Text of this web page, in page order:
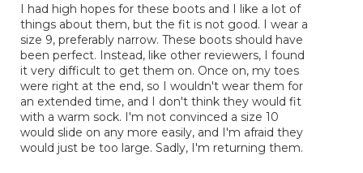
5
stars.
I had high hopes for these boots and I like a lot of
things about them, but the fit is not good. I wear a
size 9, preferably narrow. These boots should have
been perfect. Instead, like other reviewers, I found
it very difficult to get them on. Once on, my toes
were right at the end, so I wouldn't wear them for
an extended time, and I don't think they would fit
with a warm sock. I'm not convinced a size 10
would slide on any more easily, and I'm afraid they
would just be too large. Sadly, I'm returning them.